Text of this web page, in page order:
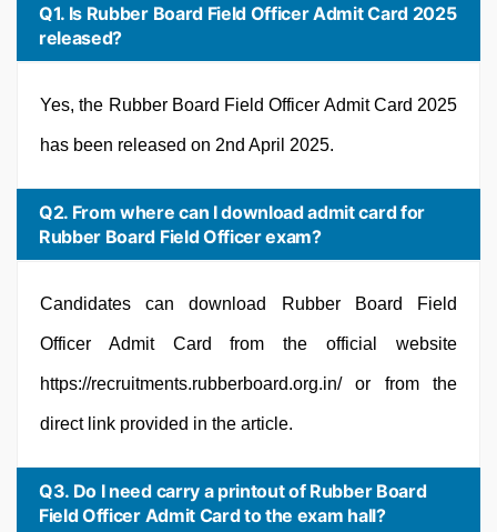
Q1. Is Rubber Board Field Officer Admit Card 2025
released?
Yes, the Rubber Board Field Officer Admit Card 2025
has been released on 2nd April 2025.
Q2. From where can I download admit card for
Rubber Board Field Officer exam?
Candidates can download Rubber Board Field
Officer Admit Card from the official website
https://recruitments.rubberboard.org.in/ or from the
direct link provided in the article.
Q3. Do I need carry a printout of Rubber Board
Field Officer Admit Card to the exam hall?